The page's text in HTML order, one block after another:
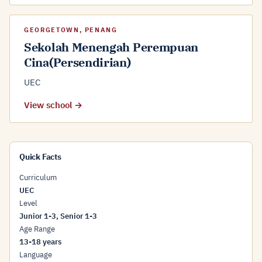
GEORGETOWN, PENANG
Sekolah Menengah Perempuan
Cina(Persendirian)
UEC
View school →
Quick Facts
Curriculum
UEC
Level
Junior 1-3, Senior 1-3
Age Range
13-18 years
Language